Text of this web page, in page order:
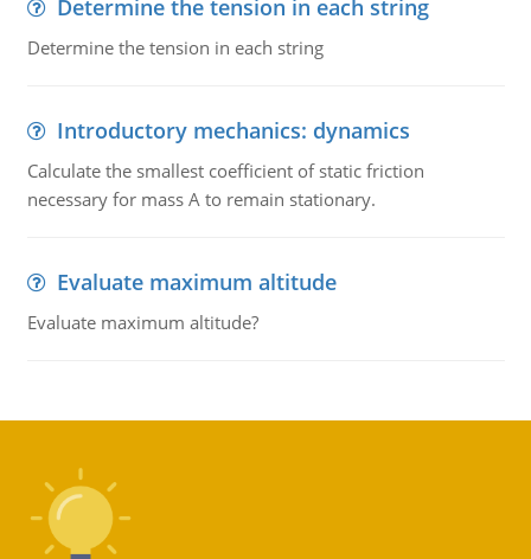
Determine the tension in each string
Determine the tension in each string
Introductory mechanics: dynamics
Calculate the smallest coefficient of static friction
necessary for mass A to remain stationary.
Evaluate maximum altitude
Evaluate maximum altitude?